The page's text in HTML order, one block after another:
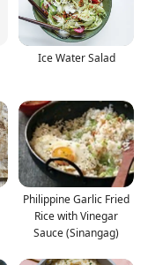
Ice Water Salad
Philippine Garlic Fried
Rice with Vinegar
Sauce (Sinangag)